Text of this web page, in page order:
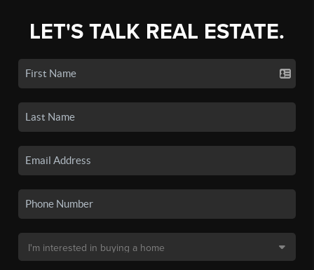
LET'S TALK REAL ESTATE.